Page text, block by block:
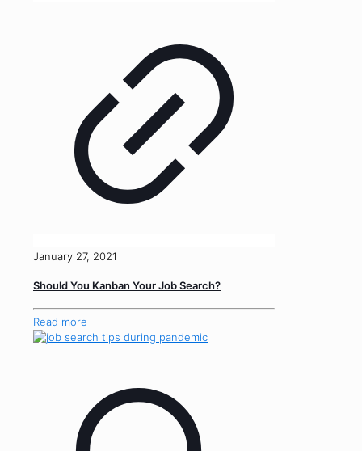
January 27, 2021
Should You Kanban Your Job Search?
Read more